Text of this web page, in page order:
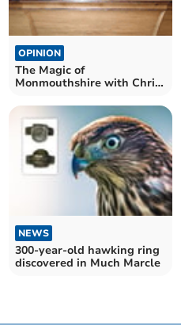
OPINION
The Magic of
Monmouthshire with Chris
NEWS
300-year-old hawking ring
discovered in Much Marcle